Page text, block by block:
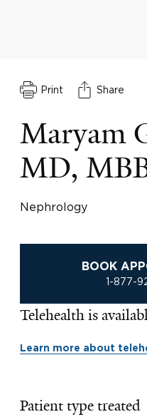
Print Share
Maryam
MD,
Nephrology
BOOK
1-877-
Telehealth is
Learn more about
Patient type treated